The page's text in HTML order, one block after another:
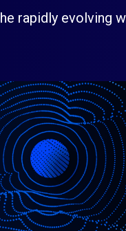
rapidly evolving